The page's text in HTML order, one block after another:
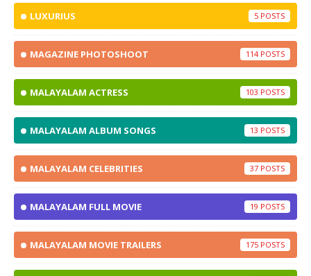
LUXURIUS 5
MAGAZINE PHOTOSHOOT 114
MALAYALAM ACTRESS 103
MALAYALAM ALBUM SONGS 13
MALAYALAM CELEBRITIES 37
MALAYALAM FULL MOVIE 19
MALAYALAM MOVIE TRAILERS 175